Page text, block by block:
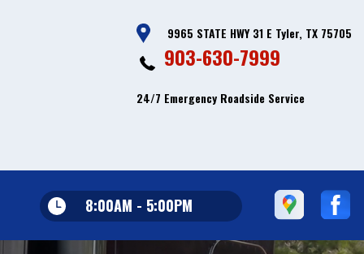
9965 STATE HWY 31 E Tyler, TX 75705
903-630-7999
24/7 Emergency Roadside Service
8:00AM - 5:00PM